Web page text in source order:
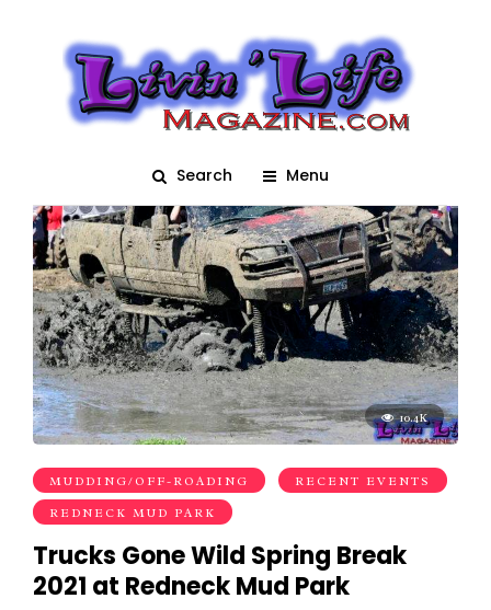
Search Menu
truck
10.4K
MUDDING/OFF-ROADING RECENT EVENTS
REDNECK MUD PARK
Trucks Gone Wild Spring Break
2021 at Redneck Mud Park